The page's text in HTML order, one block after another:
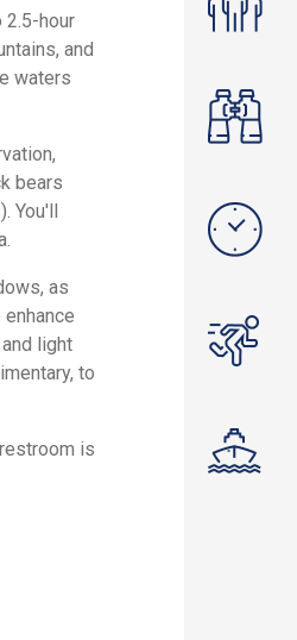
2.5-hour
and
waters
bears
You'll
as
light
to
is